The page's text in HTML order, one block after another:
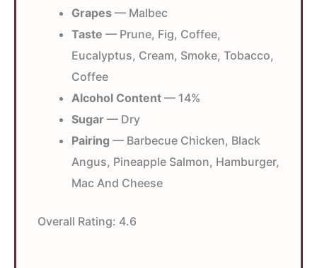
Grapes — Malbec
Taste — Prune, Fig, Coffee,
Eucalyptus, Cream, Smoke, Tobacco,
Coffee
Alcohol Content — 14%
Sugar — Dry
Pairing — Barbecue Chicken, Black
Angus, Pineapple Salmon, Hamburger,
Mac And Cheese
Overall Rating: 4.6